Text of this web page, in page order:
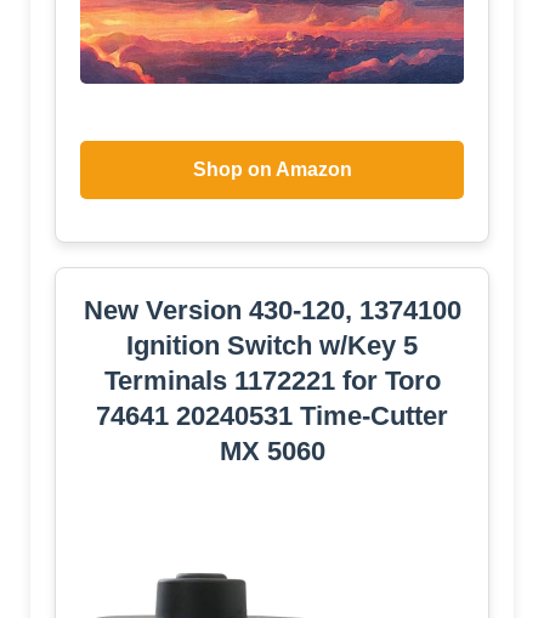
Shop on Amazon
New Version 430-120, 1374100
Ignition Switch w/Key 5
Terminals 1172221 for Toro
74641 20240531 Time-Cutter
MX 5060